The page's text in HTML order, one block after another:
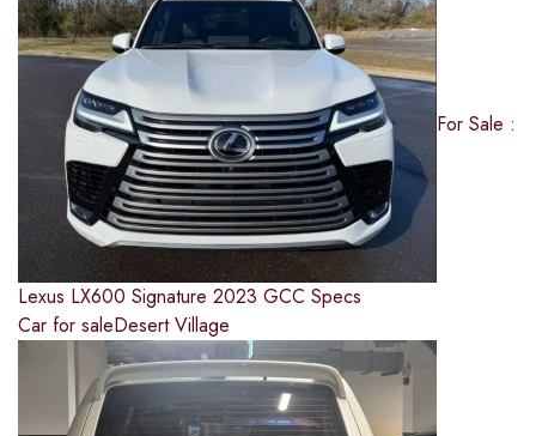
For Sale :
Lexus LX600 Signature 2023 GCC Specs
Car for saleDesert Village